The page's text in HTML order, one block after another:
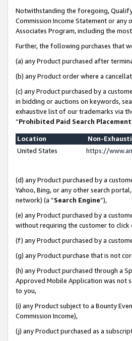
Notwithstanding the foregoing,
Commission Income Statement or
Associates Program, including the
Further, the following purchases that
(a) any Product purchased after
(b) any Product order where a
(c) any Product purchased by a
in bidding or auctions on keywords,
exhaustive list of our trademarks via
“Prohibited Paid Search Placement
Location
Non-
United States
https://
(d) any Product purchased by a
Yahoo, Bing, or any other search
network) (a “Search Engine”),
(e) any Product purchased by a
without requiring the customer to
(f) any Product purchased by a
(g) any Product purchase that is not
(h) any Product purchased through a
Approved Mobile Application was not
to you,
(i) any Product subject to a Bounty
Commission Income),
(j) any Product purchased as a